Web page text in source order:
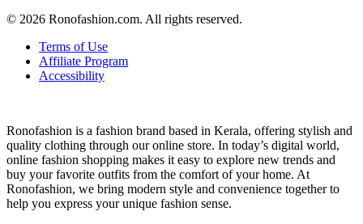
© 2026 Ronofashion.com. All rights reserved.
Terms of Use
Affiliate Program
Accessibility
Ronofashion is a fashion brand based in Kerala, offering stylish and
quality clothing through our online store. In today’s digital world,
online fashion shopping makes it easy to explore new trends and
buy your favorite outfits from the comfort of your home. At
Ronofashion, we bring modern style and convenience together to
help you express your unique fashion sense.